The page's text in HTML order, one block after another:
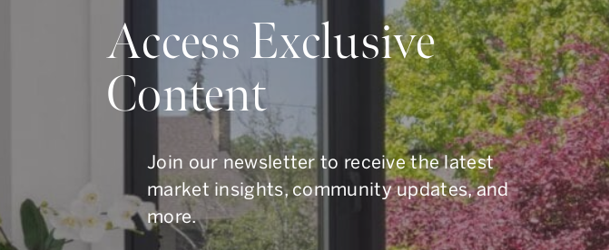
Access Exclusive
Content
Join our newsletter to receive the latest
market insights, community updates, and
more.
Do You
Whether you are buying, selling, or you are
To get in touch, call us at 416.960.9995, reach us by
CONTACT